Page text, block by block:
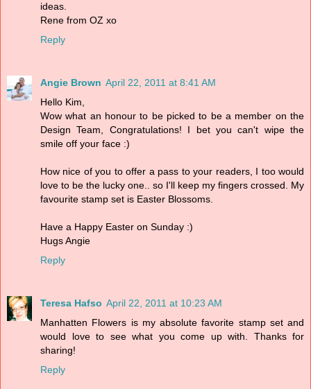
ideas.
Rene from OZ xo
Reply
Angie Brown April 22, 2011 at 8:41 AM
Hello Kim,
Wow what an honour to be picked to be a member on the
Design Team, Congratulations! I bet you can't wipe the
smile off your face :)
How nice of you to offer a pass to your readers, I too would
love to be the lucky one.. so I'll keep my fingers crossed. My
favourite stamp set is Easter Blossoms.
Have a Happy Easter on Sunday :)
Hugs Angie
Reply
Teresa Hafso April 22, 2011 at 10:23 AM
Manhatten Flowers is my absolute favorite stamp set and
would love to see what you come up with. Thanks for
sharing!
Reply